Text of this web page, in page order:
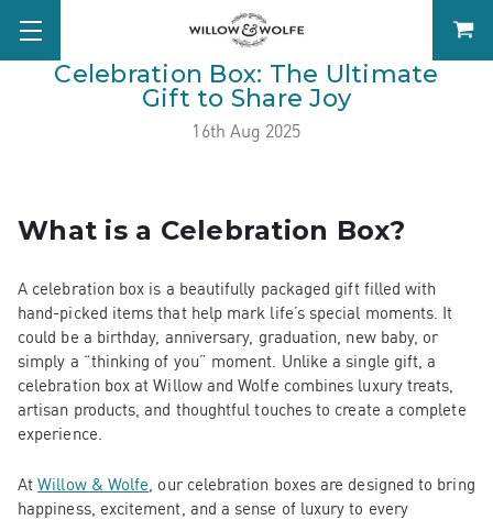
Celebration Box: The Ultimate
Gift to Share Joy
16th Aug 2025
What is a Celebration Box?
A celebration box is a beautifully packaged gift filled with
hand-picked items that help mark life’s special moments. It
could be a birthday, anniversary, graduation, new baby, or
simply a “thinking of you” moment. Unlike a single gift, a
celebration box at Willow and Wolfe combines luxury treats,
artisan products, and thoughtful touches to create a complete
experience.
AtWillow & Wolfe, our celebration boxes are designed to bring
happiness, excitement, and a sense of luxury to every